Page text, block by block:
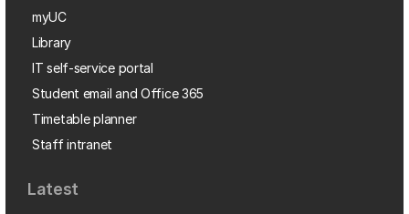
myUC
Library
IT self-service portal
Student email and Office 365
Timetable planner
Staff intranet
Latest